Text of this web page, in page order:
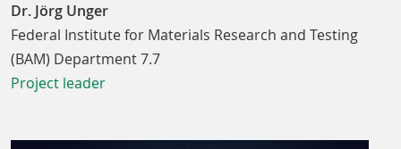
Dr. Jörg Unger
Federal Institute for Materials Research and Testing
(BAM) Department 7.7
Project leader